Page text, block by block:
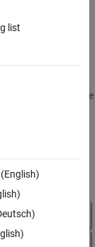
in
Configure
list